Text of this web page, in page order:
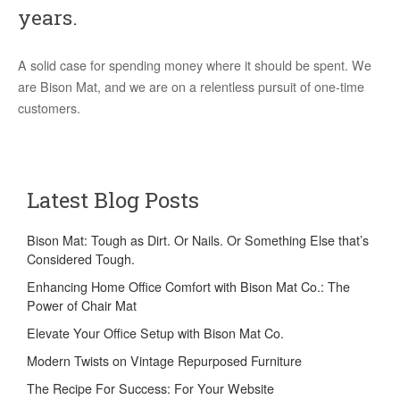
years.
A solid case for spending money where it should be spent. We
are Bison Mat, and we are on a relentless pursuit of one-time
customers.
Latest Blog Posts
Bison Mat: Tough as Dirt. Or Nails. Or Something Else that’s
Considered Tough.
Enhancing Home Office Comfort with Bison Mat Co.: The
Power of Chair Mat
Elevate Your Office Setup with Bison Mat Co.
Modern Twists on Vintage Repurposed Furniture
The Recipe For Success: For Your Website